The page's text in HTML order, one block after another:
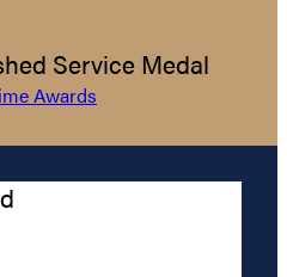
Service Medal
Awards